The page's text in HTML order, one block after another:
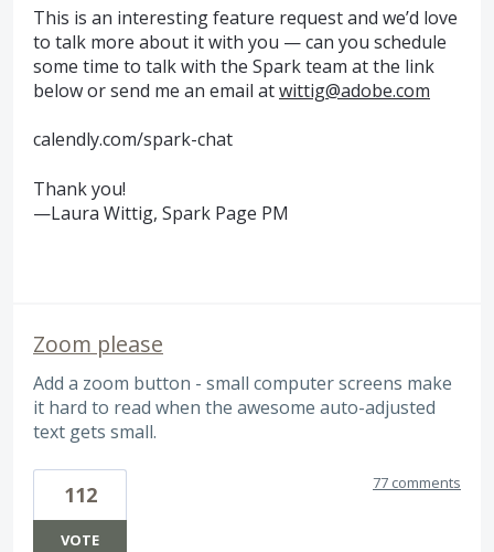
This is an interesting feature request and we’d love
to talk more about it with you — can you schedule
some time to talk with the Spark team at the link
below or send me an email atwittig@adobe.com
calendly.com/spark-chat
Thank you!
—Laura Wittig, Spark Page PM
Zoom please
Add a zoom button - small computer screens make
it hard to read when the awesome auto-adjusted
text gets small.
112
VOTE
77 comments